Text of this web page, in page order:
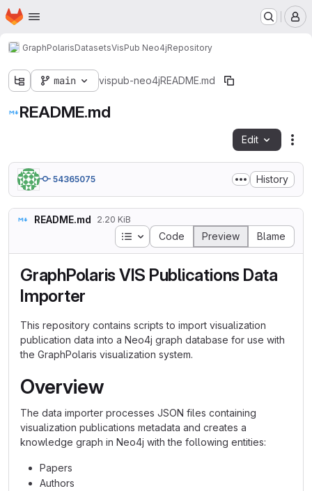
Skip to main content
Homepage
GraphPolarisDatasetsVisPub Neo4jRepository
main vispub-neo4jREADME.md
README.md
Edit
54365075 History
README.md 2.20 KiB
Table of contents
Code Preview Blame
GraphPolaris VIS Publications Data
Importer
This repository contains scripts to import visualization
publication data into a Neo4j graph database for use with
the GraphPolaris visualization system.
Overview
The data importer processes JSON files containing
visualization publications metadata and creates a
knowledge graph in Neo4j with the following entities:
Papers
Authors